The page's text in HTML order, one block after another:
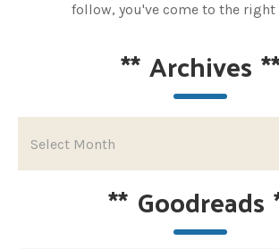
follow, you've come to the right
**Archives
** Goodreads